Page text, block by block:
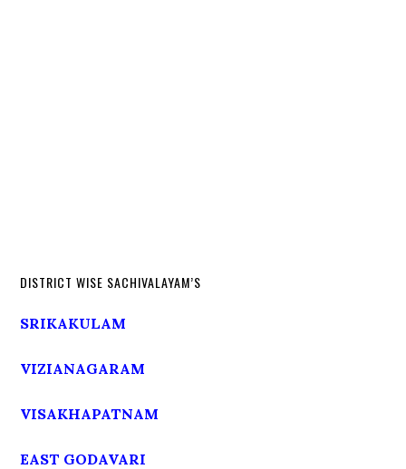
DISTRICT WISE SACHIVALAYAM’S
SRIKAKULAM
VIZIANAGARAM
VISAKHAPATNAM
EAST GODAVARI